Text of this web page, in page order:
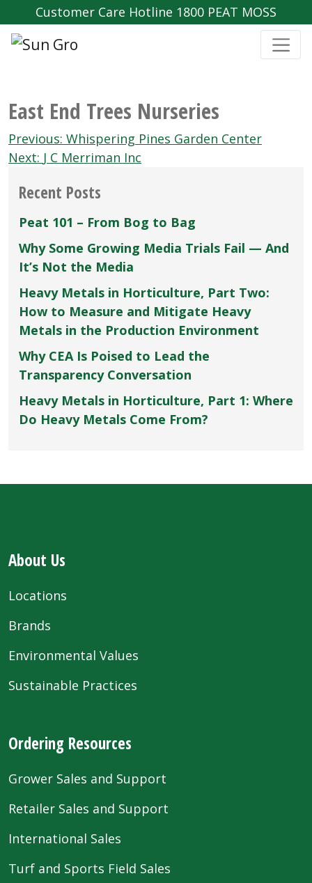
Customer Care Hotline 1800 PEAT MOSS
East End Trees Nurseries
Post
navigation
Previous: Whispering Pines Garden Center
Next: J C Merriman Inc
Recent Posts
Peat 101 – From Bog to Bag
Why Some Growing Media Trials Fail — And
It’s Not the Media
Heavy Metals in Horticulture, Part Two:
How to Measure and Mitigate Heavy
Metals in the Production Environment
Why CEA Is Poised to Lead the
Transparency Conversation
Heavy Metals in Horticulture, Part 1: Where
Do Heavy Metals Come From?
About Us
Locations
Brands
Environmental Values
Sustainable Practices
Ordering Resources
Grower Sales and Support
Retailer Sales and Support
International Sales
Turf and Sports Field Sales